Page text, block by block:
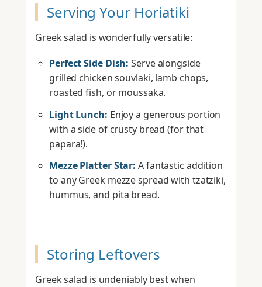
Serving Your Horiatiki
Greek salad is wonderfully versatile:
Perfect Side Dish: Serve alongside
grilled chicken souvlaki, lamb chops,
roasted fish, or moussaka.
Light Lunch: Enjoy a generous portion
with a side of crusty bread (for that
papara!).
Mezze Platter Star: A fantastic addition
to any Greek mezze spread with tzatziki,
hummus, and pita bread.
Storing Leftovers
Greek salad is undeniably best when